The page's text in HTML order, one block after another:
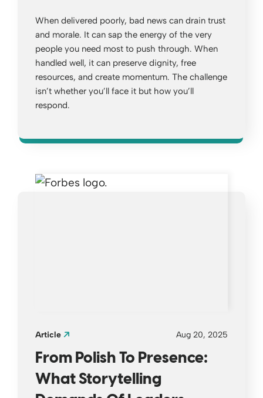
When delivered poorly, bad news can drain trust
and morale. It can sap the energy of the very
people you need most to push through. When
handled well, it can preserve dignity, free
resources, and create momentum. The challenge
isn’t whether you’ll face it but how you’ll
respond.
Article Aug 20, 2025
From Polish To Presence:
What Storytelling